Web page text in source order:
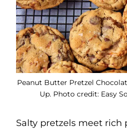
Peanut Butter Pretzel
Up. Photo credit: Easy
Salty pretzels meet